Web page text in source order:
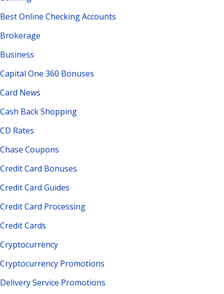
Best Online Checking Accounts
Brokerage
Business
Capital One 360 Bonuses
Card News
Cash Back Shopping
CD Rates
Chase Coupons
Credit Card Bonuses
Credit Card Guides
Credit Card Processing
Credit Cards
Cryptocurrency
Cryptocurrency Promotions
Delivery Service Promotions